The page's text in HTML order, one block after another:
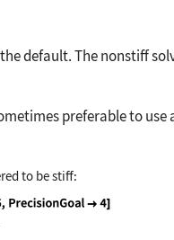
default. The nonstiff
preferable to use
to be stiff: